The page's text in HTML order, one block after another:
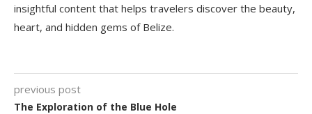
insightful content that helps travelers discover the beauty,
heart, and hidden gems of Belize.
previous post
The Exploration of the Blue Hole